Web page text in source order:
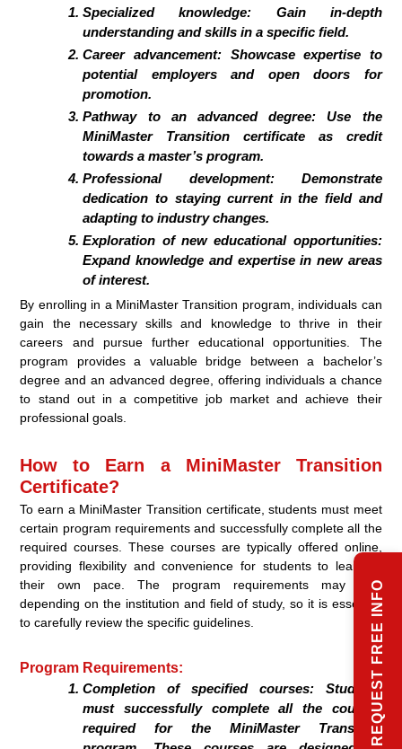
Specialized knowledge: Gain in-depth
understanding and skills in a specific field.
Career advancement:Showcase expertise to
potential employers and open doors for
promotion.
Pathway to an advanced degree: Use the
MiniMaster Transition certificate as credit
towards a master’s program.
Professional development:Demonstrate
dedication to staying current in the field and
adapting to industry changes.
Exploration of new educational opportunities:
Expand knowledge and expertise in new areas
of interest.
By enrolling in a MiniMaster Transition program, individuals can
gain the necessary skills and knowledge to thrive in their
careers and pursue further educational opportunities. The
program provides a valuable bridge between a bachelor’s
degree and an advanced degree, offering individuals a chance
to stand out in a competitive job market and achieve their
professional goals.
How to Earn a MiniMaster Transition
Certificate?
To earn a MiniMaster Transition certificate, students must meet
certain program requirements and successfully complete all the
required courses. These courses are typically offered online,
providing flexibility and convenience for students to learn at
their own pace. The program requirements may vary
depending on the institution and field of study, so it is essential
to carefully review the specific guidelines.
Program Requirements:
Completion of specified courses: Students
must successfully complete all the courses
required for the MiniMaster Transition
REQUEST FREE INFO